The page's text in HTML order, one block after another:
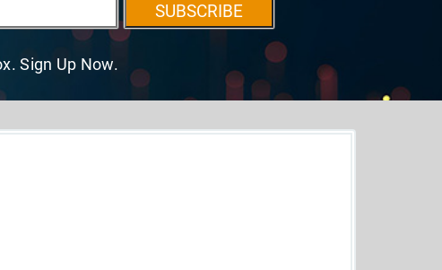
SUBSCRIBE
Sign Up Now.